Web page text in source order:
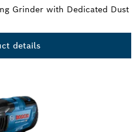
Grinder with Dedicated Dust
details